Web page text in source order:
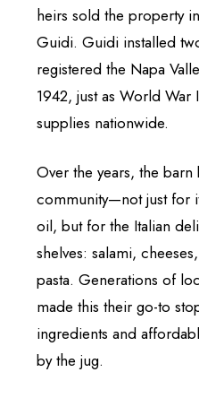
heirs sold the property
Guidi. Guidi installed
registered the Napa
1942, just as World War
supplies nationwide.
Over the years, the
community—not just for
oil, but for the Italian
shelves: salami,
pasta. Generations of
made this their go-to
ingredients and
by the jug.